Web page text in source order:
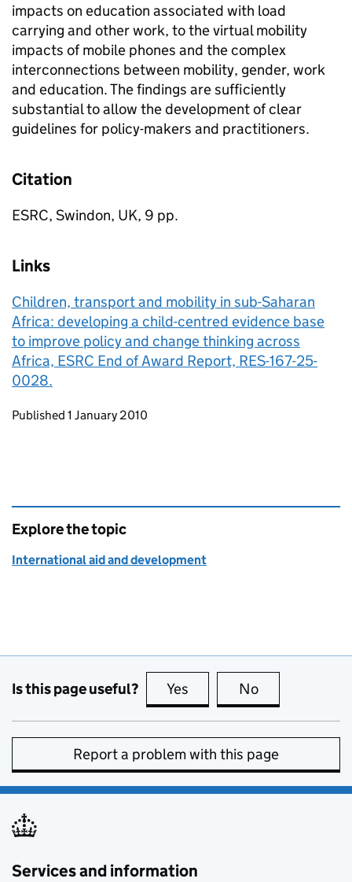
impacts on education associated with load
carrying and other work, to the virtual mobility
impacts of mobile phones and the complex
interconnections between mobility, gender, work
and education. The findings are sufficiently
substantial to allow the development of clear
guidelines for policy-makers and practitioners.
Citation
ESRC, Swindon, UK, 9 pp.
Links
Children, transport and mobility in sub-Saharan
Africa: developing a child-centred evidence base
to improve policy and change thinking across
Africa, ESRC End of Award Report, RES-167-25-
0028.
Updates to this page
Published 1 January 2010
Explore the topic
International aid and development
Is this page useful? Yes this page is useful
No
Report a problem with this page
Services and information